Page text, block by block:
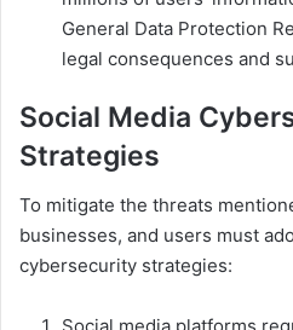
General Data Protection
legal consequences and
Social Media
Strategies
To mitigate the threats
businesses, and users must
cybersecurity strategies:
Social media platforms